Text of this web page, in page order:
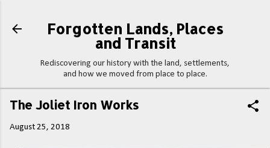
Forgotten Lands, Places
and Transit
Rediscovering our history with the land, settlements,
and how we moved from place to place.
The Joliet Iron Works
August 25, 2018